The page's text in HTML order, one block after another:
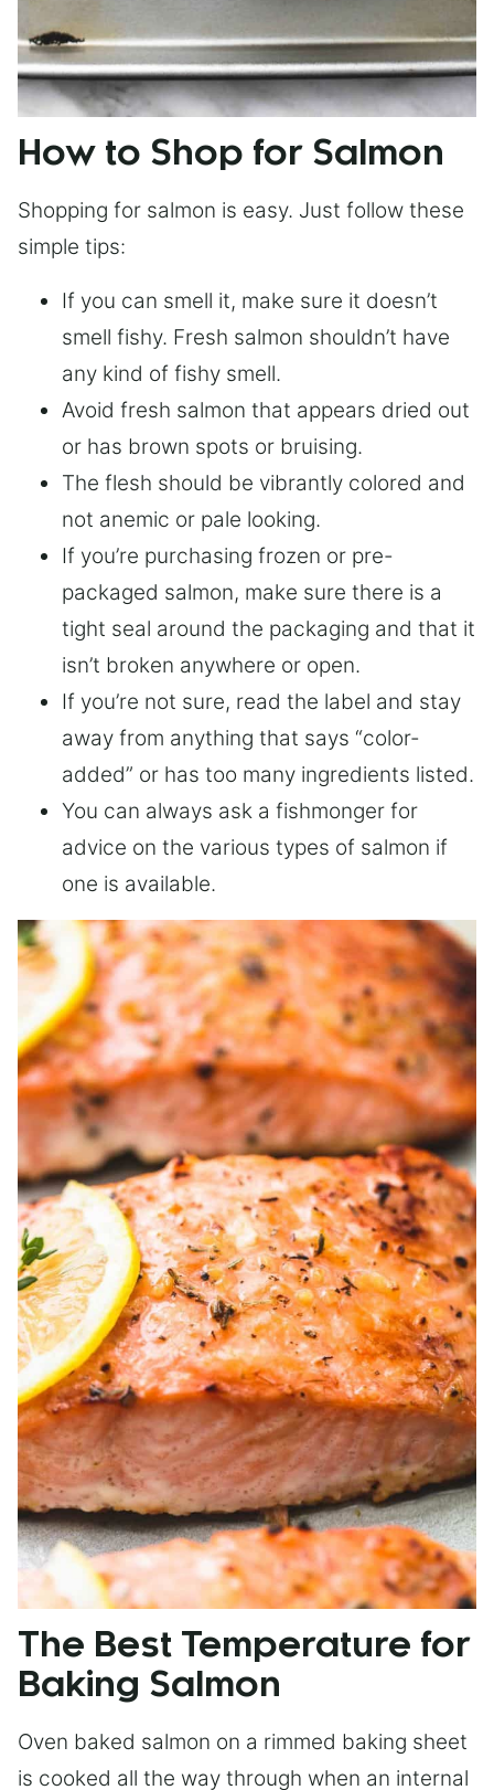
How to Shop for Salmon
Shopping for salmon is easy. Just follow these
simple tips:
If you can smell it, make sure it doesn’t
smell fishy. Fresh salmon shouldn’t have
any kind of fishy smell.
Avoid fresh salmon that appears dried out
or has brown spots or bruising.
The flesh should be vibrantly colored and
not anemic or pale looking.
If you’re purchasing frozen or pre-
packaged salmon, make sure there is a
tight seal around the packaging and that it
isn’t broken anywhere or open.
If you’re not sure, read the label and stay
away from anything that says “color-
added” or has too many ingredients listed.
You can always ask a fishmonger for
advice on the various types of salmon if
one is available.
The Best Temperature for
Baking Salmon
Oven baked salmon on a rimmed baking sheet
is cooked all the way through when an internal